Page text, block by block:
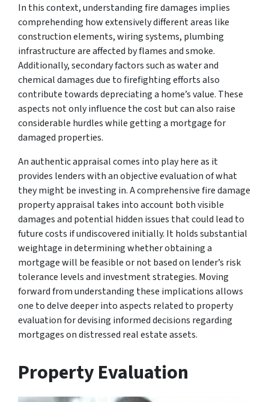
In this context, understanding fire damages implies
comprehending how extensively different areas like
construction elements, wiring systems, plumbing
infrastructure are affected by flames and smoke.
Additionally, secondary factors such as water and
chemical damages due to firefighting efforts also
contribute towards depreciating a home’s value. These
aspects not only influence the cost but can also raise
considerable hurdles while getting a mortgage for
damaged properties.
An authentic appraisal comes into play here as it
provides lenders with an objective evaluation of what
they might be investing in. A comprehensive fire damage
property appraisal takes into account both visible
damages and potential hidden issues that could lead to
future costs if undiscovered initially. It holds substantial
weightage in determining whether obtaining a
mortgage will be feasible or not based on lender’s risk
tolerance levels and investment strategies. Moving
forward from understanding these implications allows
one to delve deeper into aspects related to property
evaluation for devising informed decisions regarding
mortgages on distressed real estate assets.
Property Evaluation